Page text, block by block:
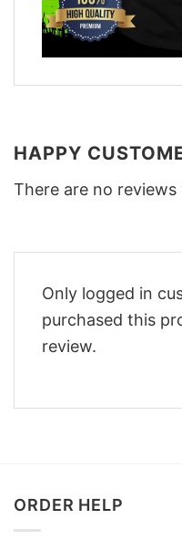
HAPPY
There are no reviews
Only logged in
purchased this
review.
ORDER HELP